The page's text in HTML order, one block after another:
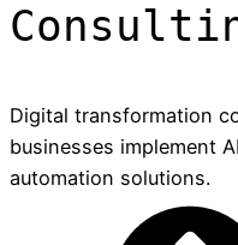
Digital transformation
businesses implement
automation solutions.